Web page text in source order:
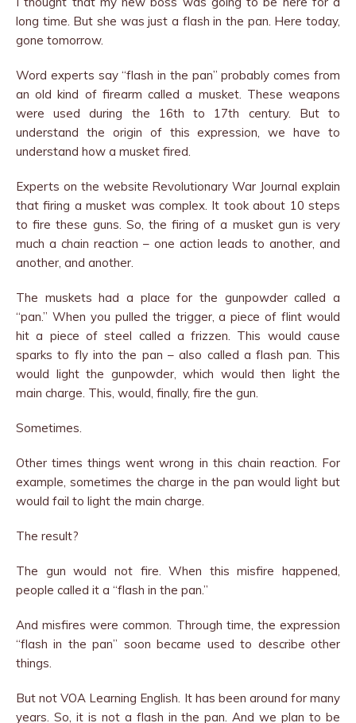
long time. But she was just a flash in the pan. Here today,
gone tomorrow.
Word experts say “flash in the pan” probably comes from
an old kind of firearm called a musket. These weapons
were used during the 16th to 17th century. But to
understand the origin of this expression, we have to
understand how a musket fired.
Experts on the website Revolutionary War Journal explain
that firing a musket was complex. It took about 10 steps
to fire these guns. So, the firing of a musket gun is very
much a chain reaction – one action leads to another, and
another, and another.
The muskets had a place for the gunpowder called a
“pan.” When you pulled the trigger, a piece of flint would
hit a piece of steel called a frizzen. This would cause
sparks to fly into the pan – also called a flash pan. This
would light the gunpowder, which would then light the
main charge. This, would, finally, fire the gun.
Sometimes.
Other times things went wrong in this chain reaction. For
example, sometimes the charge in the pan would light but
would fail to light the main charge.
The result?
The gun would not fire. When this misfire happened,
people called it a “flash in the pan.”
And misfires were common. Through time, the expression
“flash in the pan” soon became used to describe other
things.
But not VOA Learning English. It has been around for many
years. So, it is not a flash in the pan. And we plan to be